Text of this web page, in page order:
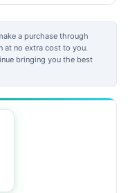
a purchase through
at no extra cost to you.
bringing you the best